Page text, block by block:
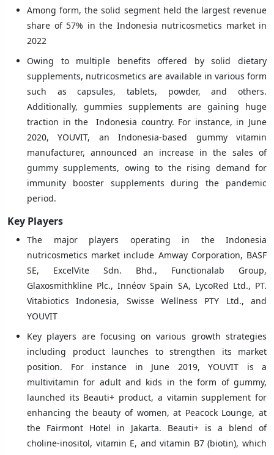
Among form, the solid segment held the largest revenue
share of 57% in the Indonesia nutricosmetics market in
2022
Owing to multiple benefits offered by solid dietary
supplements, nutricosmetics are available in various form
such as capsules, tablets, powder, and others.
Additionally, gummies supplements are gaining huge
traction in the Indonesia country. For instance, in June
2020, YOUVIT, an Indonesia-based gummy vitamin
manufacturer, announced an increase in the sales of
gummy supplements, owing to the rising demand for
immunity booster supplements during the pandemic
period.
Key Players
The major players operating in the Indonesia
nutricosmetics market include Amway Corporation, BASF
SE, ExcelVite Sdn. Bhd., Functionalab Group,
Glaxosmithkline Plc., Innéov Spain SA, LycoRed Ltd., PT.
Vitabiotics Indonesia, Swisse Wellness PTY Ltd., and
YOUVIT
Key players are focusing on various growth strategies
including product launches to strengthen its market
position. For instance in June 2019, YOUVIT is a
multivitamin for adult and kids in the form of gummy,
launched its Beauti+ product, a vitamin supplement for
enhancing the beauty of women, at Peacock Lounge, at
the Fairmont Hotel in Jakarta. Beauti+ is a blend of
choline-inositol, vitamin E, and vitamin B7 (biotin), which